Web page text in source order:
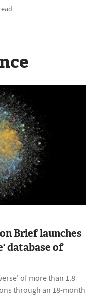
Brief launches
database of
of more than 1.8
through an 18-month